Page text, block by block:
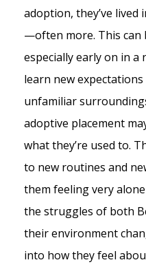
adoption, they’ve
—often more. This can
especially early on in a
learn new
unfamiliar
adoptive placement
what they’re used to.
to new routines and
them feeling very
the struggles of both
their environment
into how they feel